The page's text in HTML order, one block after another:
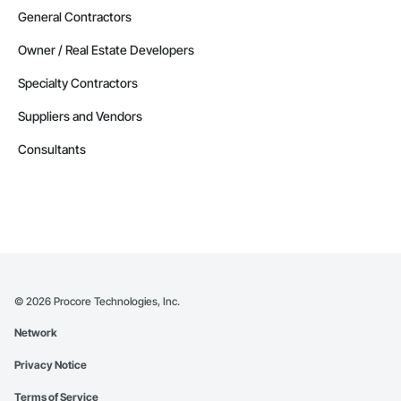
General Contractors
Owner / Real Estate Developers
Specialty Contractors
Suppliers and Vendors
Consultants
© 2026 Procore Technologies, Inc.
Network
Privacy Notice
Terms of Service